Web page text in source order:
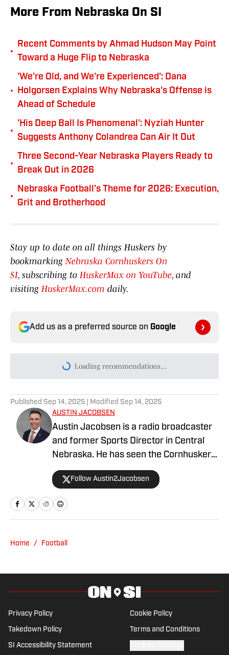
More From Nebraska On SI
•
Recent Comments by Ahmad Hudson May Point
Toward a Huge Flip to Nebraska
•
'We're Old, and We're Experienced': Dana
Holgorsen Explains Why Nebraska's Offense is
Ahead of Schedule
•
'His Deep Ball Is Phenomenal': Nyziah Hunter
Suggests Anthony Colandrea Can Air It Out
•
Three Second-Year Nebraska Players Ready to
Break Out in 2026
•
Nebraska Football’s Theme for 2026: Execution,
Grit and Brotherhood
Stay up to date on all things Huskers by
bookmarking Nebraska Cornhuskers On
SI, subscribing to HuskerMax on YouTube, and
visiting HuskerMax.com daily.
Add us as a preferred source on Google
Today's best reads
Touts Nebraska's Offense and Tight End
Room
Published by on Invalid Date
Big Ten Media Days: Nebraska Opponent
Rutgers has Big-Time Ambitions
Nebraska Quarterback Commit Trae
Taylor Lands First-of-Its-Kind NIL Deal
Published by on Invalid Date
'We Have to Take a Step This Year': Matt
Rhule Knows Nebraska Must Improve in
Published by on Invalid Date